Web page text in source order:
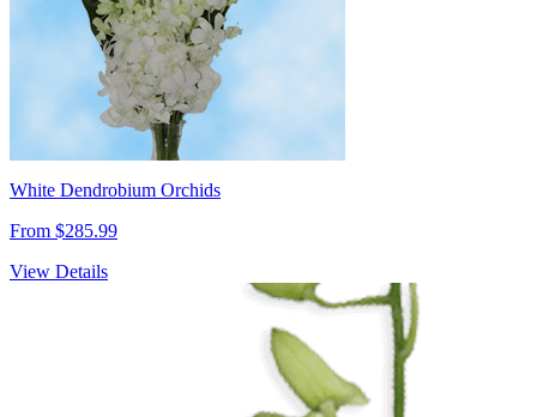
White Dendrobium Orchids
From $285.99
View Details